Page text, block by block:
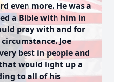
even more. He was a
a Bible with him in
pray with and for
Joe
best in people and
would light up a
to all of his